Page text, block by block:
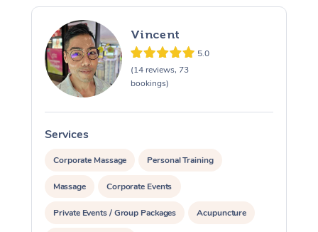
Vincent
5.0
(14 reviews, 73
bookings)
Services
Corporate Massage Personal Training
Massage Corporate Events
Private Events / Group Packages Acupuncture